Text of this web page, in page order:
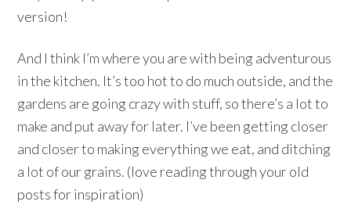
version!
And I think I’m where you are with being adventurous
in the kitchen. It’s too hot to do much outside, and the
gardens are going crazy with stuff, so there’s a lot to
make and put away for later. I’ve been getting closer
and closer to making everything we eat, and ditching
a lot of our grains. (love reading through your old
posts for inspiration)